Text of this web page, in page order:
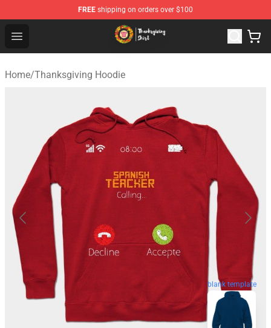
FREE shipping on orders over $100
Open menu
Thanksgiving Shirt Shop - The Best Store of
Home/Thanksgiving Hoodie
blank template